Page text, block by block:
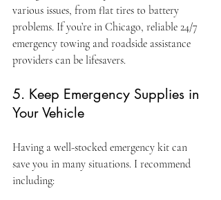
various issues, from flat tires to battery
problems. If you’re in Chicago, reliable 24/7
emergency towing and roadside assistance
providers can be lifesavers.
5. Keep Emergency Supplies in
Your Vehicle
Having a well-stocked emergency kit can
save you in many situations. I recommend
including: